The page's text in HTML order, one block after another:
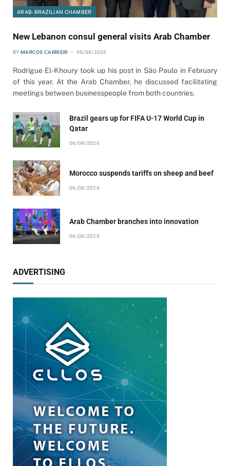
ARAB-BRAZILIAN CHAMBER
New Lebanon consul general visits Arab Chamber
BY MARCOS CARRIERI 06/08/2026
Rodrigue El-Khoury took up his post in São Paulo in February
of this year. At the Arab Chamber, he discussed facilitating
meetings between businesspeople from both countries.
Brazil gears up for FIFA U-17 World Cup in
Qatar
06/08/2026
Morocco suspends tariffs on sheep and beef
06/08/2026
Arab Chamber branches into innovation
06/08/2026
ADVERTISING